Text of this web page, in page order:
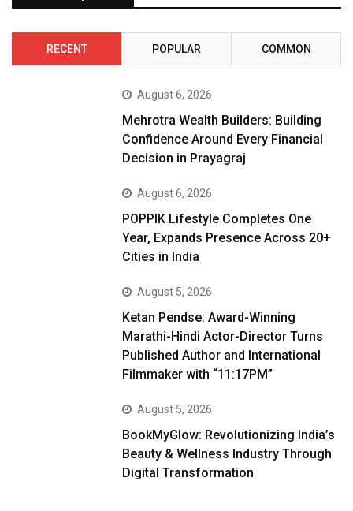
RECENT POPULAR COMMON
August 6, 2026
Mehrotra Wealth Builders: Building
Confidence Around Every Financial
Decision in Prayagraj
August 6, 2026
POPPIK Lifestyle Completes One
Year, Expands Presence Across 20+
Cities in India
August 5, 2026
Ketan Pendse: Award-Winning
Marathi-Hindi Actor-Director Turns
Published Author and International
Filmmaker with “11:17PM”
August 5, 2026
BookMyGlow: Revolutionizing India’s
Beauty & Wellness Industry Through
Digital Transformation